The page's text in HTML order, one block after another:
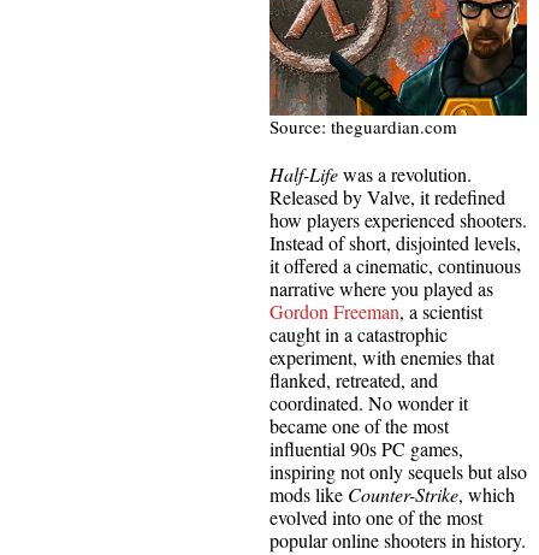
Source: theguardian.com
Half-Lifewas a revolution.
Released by Valve, it redefined
how players experienced shooters.
Instead of short, disjointed levels,
it offered a cinematic, continuous
narrative where you played as
Gordon Freeman, a scientist
caught in a catastrophic
experiment, with enemies that
flanked, retreated, and
coordinated. No wonder it
became one of the most
influential 90s PC games,
inspiring not only sequels but also
mods like Counter-Strike, which
evolved into one of the most
popular online shooters in history.